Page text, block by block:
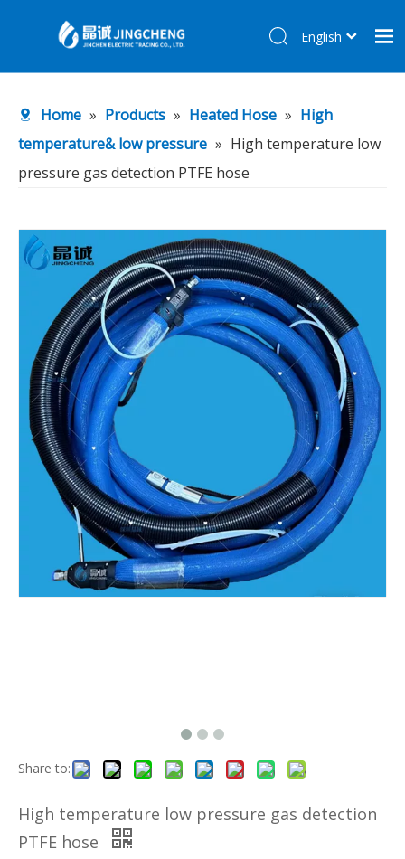
Products
About Us
Contact Us
English
Home » Products » Heated Hose » High
temperature& low pressure » High temperature low
pressure gas detection PTFE hose
Share to:
High temperature low pressure gas detection
PTFE hose